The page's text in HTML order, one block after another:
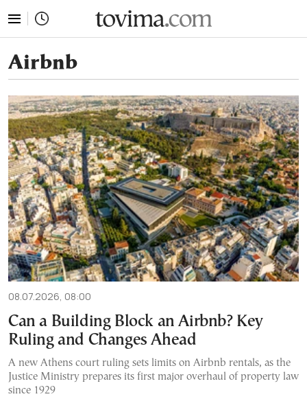
Airbnb
08.07.2026, 08:00
Can a Building Block an Airbnb? Key
Ruling and Changes Ahead
A new Athens court ruling sets limits on Airbnb rentals, as the
Justice Ministry prepares its first major overhaul of property law
since 1929